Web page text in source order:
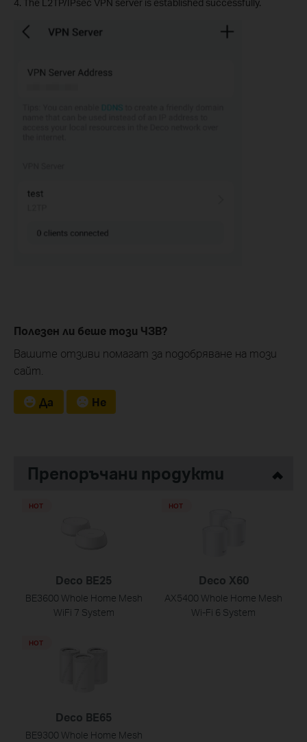
4. The L2TP/IPsec VPN server is established successfully.
Полезен ли беше този ЧЗВ?
Вашите отзиви помагат за подобряване на този
сайт.
Да Не
Препоръчани продукти
Deco BE25
BE3600 Whole Home Mesh
WiFi 7 System
HOT
Deco X60
AX5400 Whole Home Mesh
Wi-Fi 6 System
HOT
Deco BE65
BE9300 Whole Home Mesh
HOT